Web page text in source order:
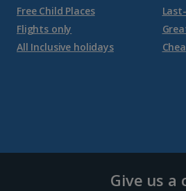
Croatia
Free Child Places
Flights only
All Inclusive holidays
Give us a